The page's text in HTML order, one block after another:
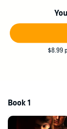
him that this is
his very core. Is
the two men find a
$8.99
Book 1